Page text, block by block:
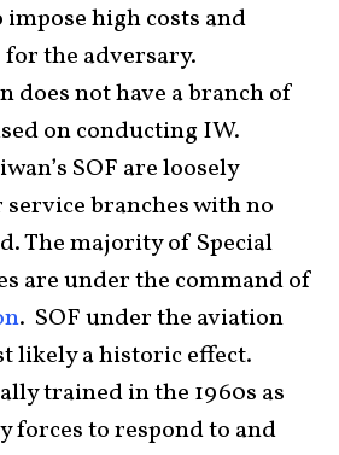
impose high costs and
the adversary.
does not have a branch of
on conducting IW.
SOF are loosely
branches with no
The majority of Special
are under the command of
. SOF under the aviation
likely a historic effect.
trained in the 1960s as
forces to respond to and